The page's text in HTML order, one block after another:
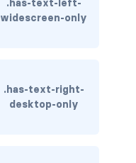
.has-text-left-
widescreen-only
.has-text-right-
desktop-only